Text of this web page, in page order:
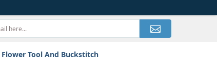
Tool And Buckstitch